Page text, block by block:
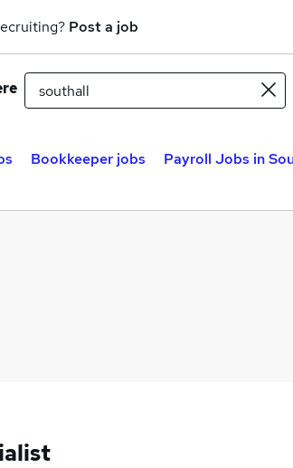
Post a job
Bookkeeper jobs Payroll Jobs in